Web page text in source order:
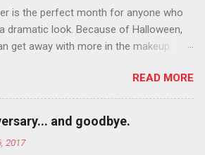
is the perfect month for anyone who
dramatic look. Because of Halloween,
get away with more in the makeup
to try false eyelashes? Go for it. You
color your eyebrows? Do it. Color
the lines with eyeshadow? Why not?
up so much in October that people will
lipstick in November is practically
READ MORE
and goodbye.
2017